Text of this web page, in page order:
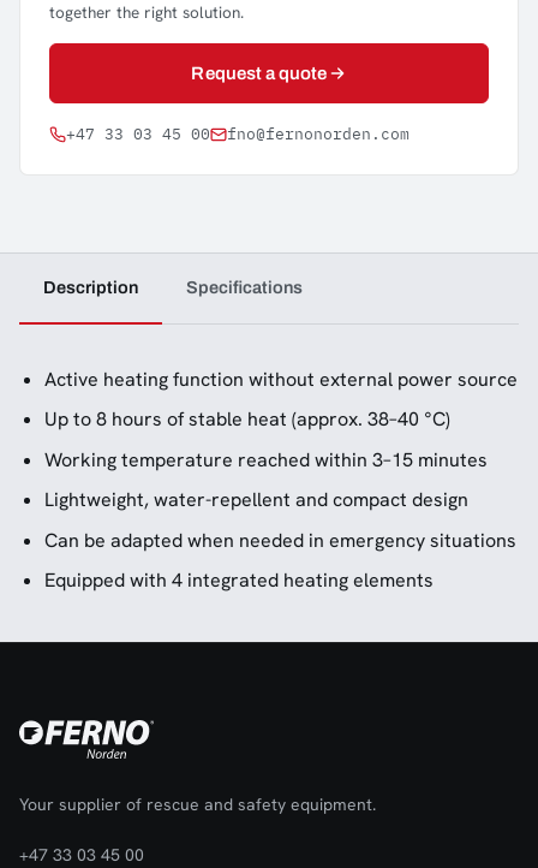
together the right solution.
Request a quote
+47 33 03 45 00 fno@fernonorden.com
Description Specifications
Active heating function without external power source
Up to 8 hours of stable heat (approx. 38–40 °C)
Working temperature reached within 3–15 minutes
Lightweight, water-repellent and compact design
Can be adapted when needed in emergency situations
Equipped with 4 integrated heating elements
Your supplier of rescue and safety equipment.
+47 33 03 45 00